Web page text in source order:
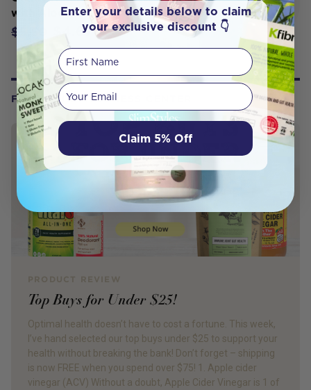
with Aloe Vera 110g
$5.50 $4.67
FROM OUR WELLNESS CENTER
Top Buys for Under $25!
Optimal health doesn’t have to cost a fortune. This week,
I’ve hand selected our top buys under $25 to support your
health without breaking the bank! Don’t forget – shipping
is now FREE when you spend over $75! 1. Apple cider
vinegar (ACV) Without a doubt, Apple Cider Vinegar is 1 of
Enter your details below to claim
your exclusive discount 👇
First Name
Your email
Claim 5% Off